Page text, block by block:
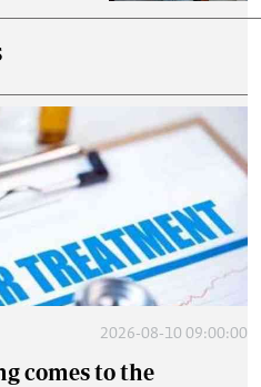
2026-08-10 09:00:00
comes to the